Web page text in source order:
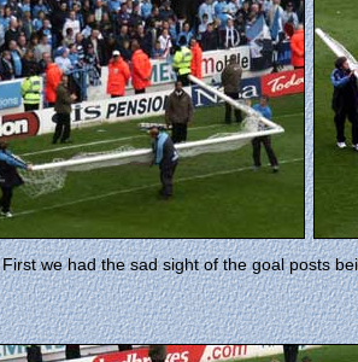
First we had the sad sight of the goal posts